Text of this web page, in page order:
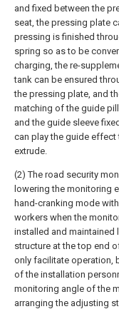
and fixed between the
seat, the pressing plate
pressing is finished
spring so as to be
charging, the re-
tank can be ensured
the pressing plate, and
matching of the guide
and the guide sleeve
can play the guide
extrude.
(2) The road security
lowering the monitoring
hand-cranking mode
workers when the
installed and maintained
structure at the top end
only facilitate operation,
of the installation
monitoring angle of the
arranging the adjusting